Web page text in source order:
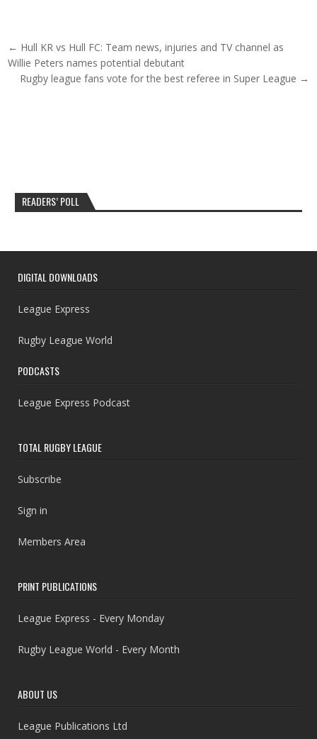
Post navigation
← Hull KR vs Hull FC: Team news, injuries and TV channel as
Willie Peters names potential debutant
Rugby league fans vote for the best referee in Super League →
READERS’ POLL
DIGITAL DOWNLOADS
League Express
Rugby League World
PODCASTS
League Express Podcast
TOTAL RUGBY LEAGUE
Subscribe
Sign in
Members Area
PRINT PUBLICATIONS
League Express - Every Monday
Rugby League World - Every Month
ABOUT US
League Publications Ltd